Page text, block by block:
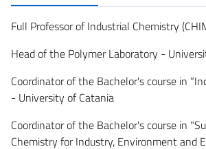
Full Professor of Industrial Chemistry
Head of the Polymer Laboratory -
Coordinator of the Bachelor's course in
- University of Catania
Coordinator of the Bachelor's course in
Chemistry for Industry, Environment and